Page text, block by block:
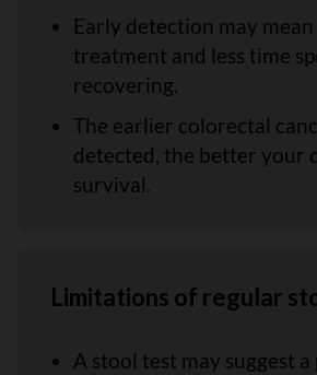
Early detection may mean
treatment and less time
recovering.
The earlier colorectal
detected, the better your
survival.
Limitations of regular
A stool test may suggest